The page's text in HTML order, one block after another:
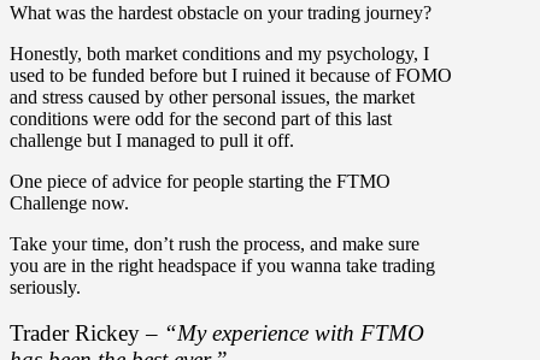
What was the hardest obstacle on your trading journey?
Honestly, both market conditions and my psychology, I
used to be funded before but I ruined it because of FOMO
and stress caused by other personal issues, the market
conditions were odd for the second part of this last
challenge but I managed to pull it off.
One piece of advice for people starting the FTMO
Challenge now.
Take your time, don’t rush the process, and make sure
you are in the right headspace if you wanna take trading
seriously.
Trader Rickey – “My experience with FTMO